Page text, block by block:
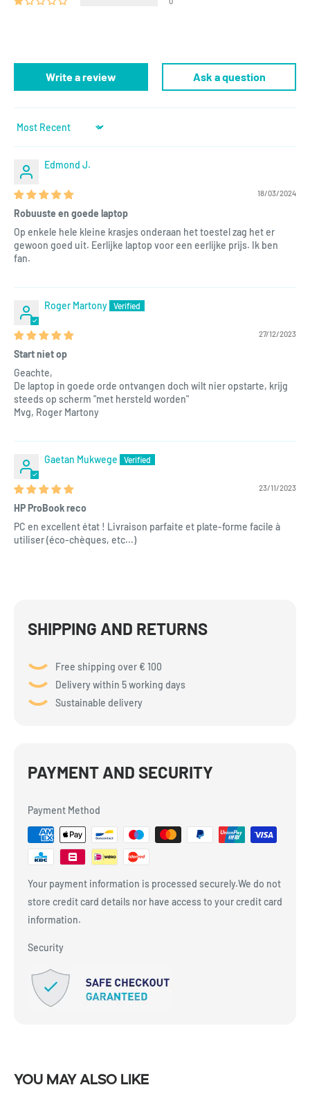
Write a review Ask a question
Sort by
Edmond J.
18/03/2024
Robuuste en goede laptop
Op enkele hele kleine krasjes onderaan het toestel zag het er
gewoon goed uit. Eerlijke laptop voor een eerlijke prijs. Ik ben
fan.
Roger Martony
27/12/2023
Start niet op
Geachte,
De laptop in goede orde ontvangen doch wilt nier opstarte, krijg
steeds op scherm "met hersteld worden"
Mvg, Roger Martony
Gaetan Mukwege
23/11/2023
HP ProBook reco
PC en excellent état ! Livraison parfaite et plate-forme facile à
utiliser (éco-chèques, etc...)
SHIPPING AND RETURNS
Free shipping over € 100
Delivery within 5 working days
Sustainable delivery
PAYMENT AND SECURITY
Payment Method
Your payment information is processed securely.We do not
store credit card details nor have access to your credit card
information.
Security
You may also like